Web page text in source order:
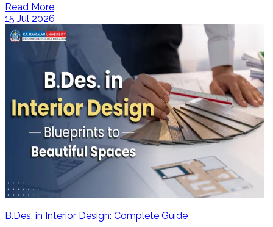
Read More
15 Jul 2026
B.Des. in Interior Design: Complete Guide